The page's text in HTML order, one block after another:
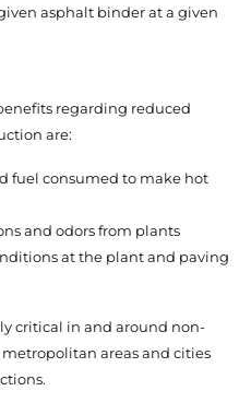
asphalt binder at a given
regarding reduced
are:
fuel consumed to make hot
and odors from plants
at the plant and paving
critical in and around non-
areas and cities